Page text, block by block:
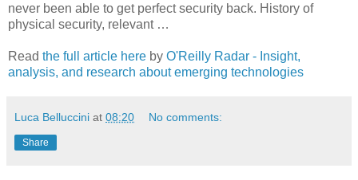
never been able to get perfect security back. History of
physical security, relevant …
Read the full article here by O'Reilly Radar - Insight,
analysis, and research about emerging technologies
Luca Belluccini at 08:20 No comments:
Share